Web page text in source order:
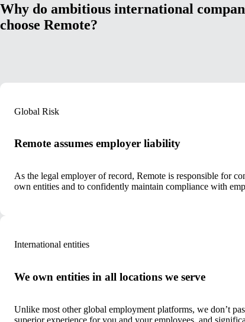
Why do ambitious international
choose Remote?
Global Risk
Remote assumes employer liability
As the legal employer of record, Remote is responsible for
own entities and to confidently maintain compliance with
International entities
We own entities in all locations we serve
Unlike most other global employment platforms, we don’t
superior experience for you and your employees, and